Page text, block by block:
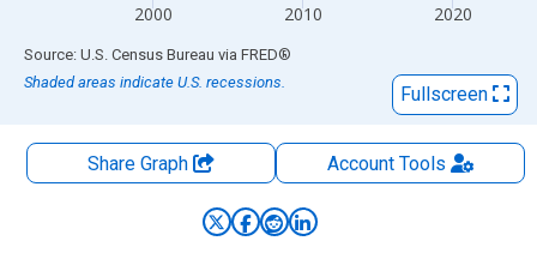
2000 2010 2020
End of interactive chart.
Source: U.S. Census Bureau via FRED®
Shaded areas indicate U.S. recessions.
Fullscreen
Share Graph AccountTools